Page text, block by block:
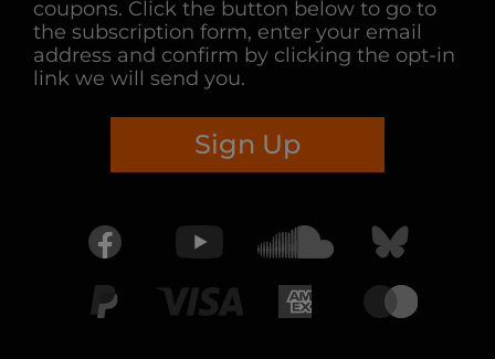
coupons. Click the button below to go to
the subscription form, enter your email
address and confirm by clicking the opt-in
link we will send you.
Sign Up